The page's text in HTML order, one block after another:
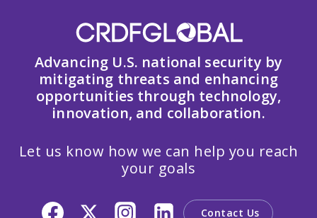
Advancing U.S. national security by
mitigating threats and enhancing
opportunities through technology,
innovation, and collaboration.
Let us know how we can help you reach
your goals
Contact Us